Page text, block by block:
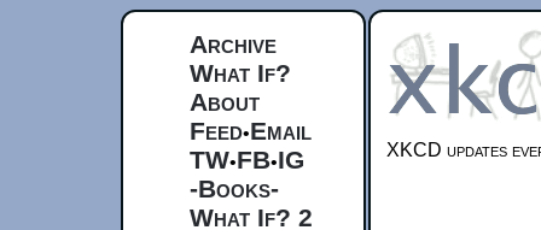
Archive
What If?
About
Feed•Email
TW•FB•IG
-Books-
What If? 2
XKCD updates